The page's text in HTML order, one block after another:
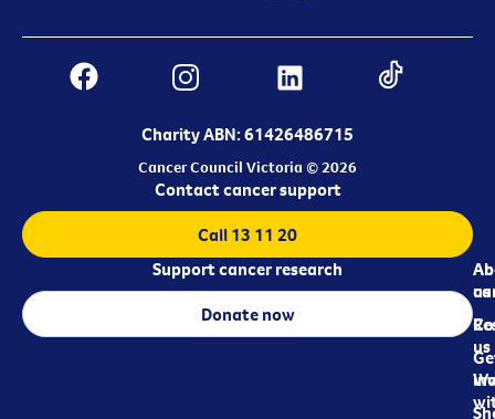
Charity ABN: 61426486715
Cancer Council Victoria © 2026
us
us
Contact cancer support
Call 13 11 20
Support cancer research
Donate now